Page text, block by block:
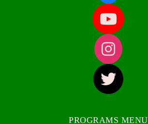
PROGRAMS MENU